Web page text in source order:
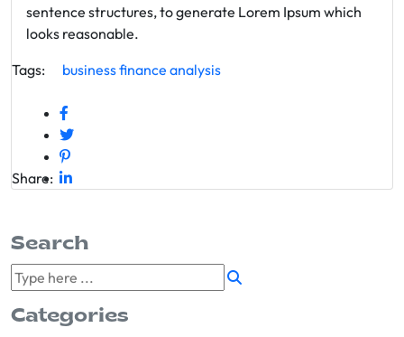
sentence structures, to generate Lorem Ipsum which
looks reasonable.
Tags:
businessfinance analysis
Share:
Search
Categories